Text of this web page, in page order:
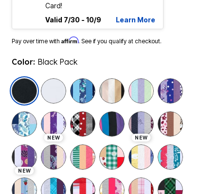
Card!
Valid 7/30 - 10/9
Learn More
Pay over time with Affirm. See if you qualify at checkout.
Color: Black Pack
selected
NEW NEW
NEW